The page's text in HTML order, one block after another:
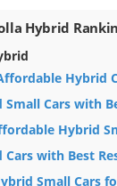
Hybrid
Hybrid
Cars with
Hybrid
with Best
Small Cars